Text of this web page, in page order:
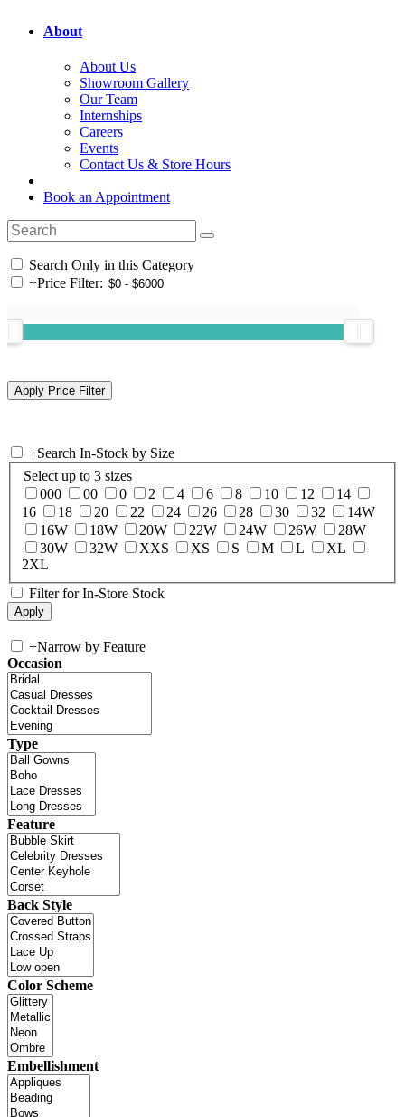
About
About Us
Showroom Gallery
Our Team
Internships
Careers
Events
Contact Us & Store Hours
Book an Appointment
Search Only in this Category
+Price Filter:
+Search In-Stock by Size
Select up to 3 sizes
000
00 0 2 4 6 8 10 12
14
16
18 20 22 24 26 28 30 32
14W
16W
18W 20W 22W 24W 26W
28W
30W
32W XXS XS S M L
XL
2XL
Filter for In-Store Stock
+Narrow by Feature
Occasion
Type
Feature
Back Style
Color Scheme
Embellishment